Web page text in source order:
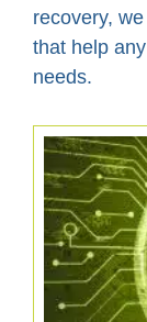
recovery,
that help
needs.